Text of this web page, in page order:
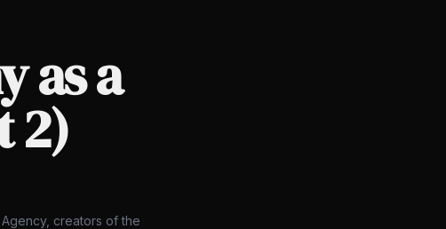
as a
2)
creators of the